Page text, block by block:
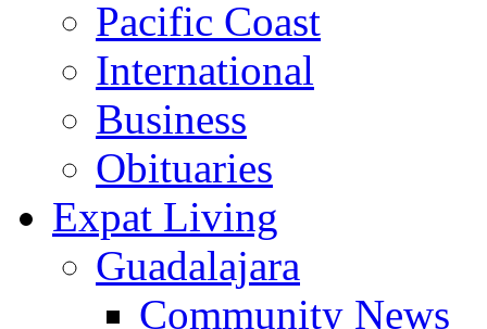
Pacific Coast
International
Business
Obituaries
Expat Living
Guadalajara
Community News